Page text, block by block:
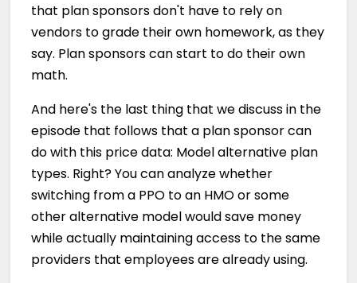
that plan sponsors don't have to rely on
vendors to grade their own homework, as they
say. Plan sponsors can start to do their own
math.
And here's the last thing that we discuss in the
episode that follows that a plan sponsor can
do with this price data: Model alternative plan
types. Right? You can analyze whether
switching from a PPO to an HMO or some
other alternative model would save money
while actually maintaining access to the same
providers that employees are already using.